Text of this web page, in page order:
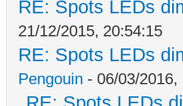
RE: Spots LEDs
21/12/2015, 20:54:15
RE: Spots LEDs
Pengouin - 06/03/2016,